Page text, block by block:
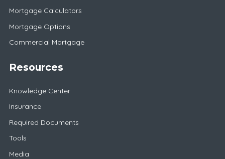
Mortgage Calculators
Mortgage Options
Commercial Mortgage
Resources
Knowledge Center
Insurance
Required Documents
Tools
Media